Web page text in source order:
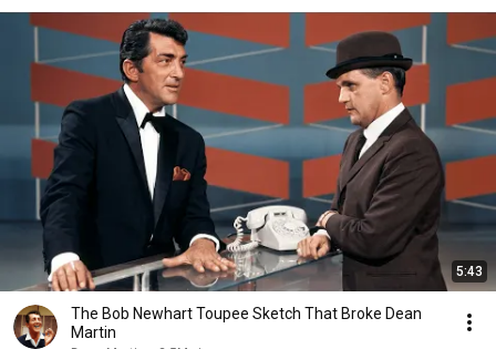
5:43
The Bob Newhart Toupee Sketch That Broke Dean
Martin